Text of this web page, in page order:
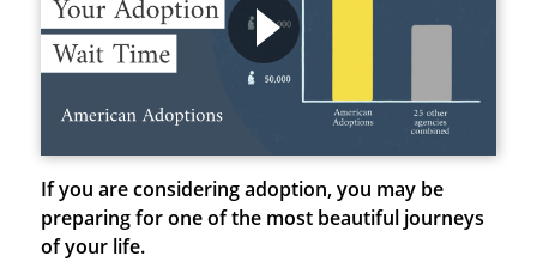
If you are considering adoption, you may be
preparing for one of the most beautiful journeys
of your life.